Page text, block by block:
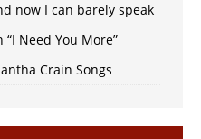
now I can barely speak
Need You More”
Crain Songs